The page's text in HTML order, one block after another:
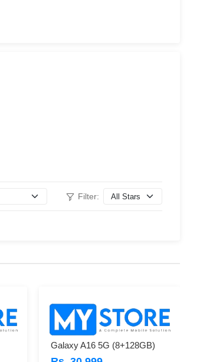
Filter:
Galaxy A16 5G (8+128GB)